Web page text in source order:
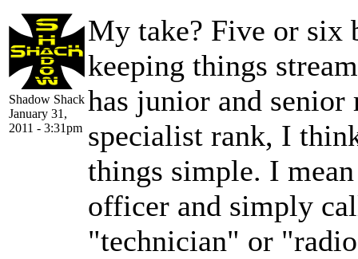
Shadow Shack
January 31,
2011 - 3:31pm
My take? Five or six
keeping things
has junior and senior
specialist rank, I
things simple. I
officer and simply
"technician" or